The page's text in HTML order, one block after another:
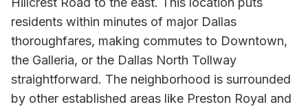
residents within minutes of major Dallas
thoroughfares, making commutes to Downtown,
the Galleria, or the Dallas North Tollway
straightforward. The neighborhood is surrounded
by other established areas like Preston Royal and